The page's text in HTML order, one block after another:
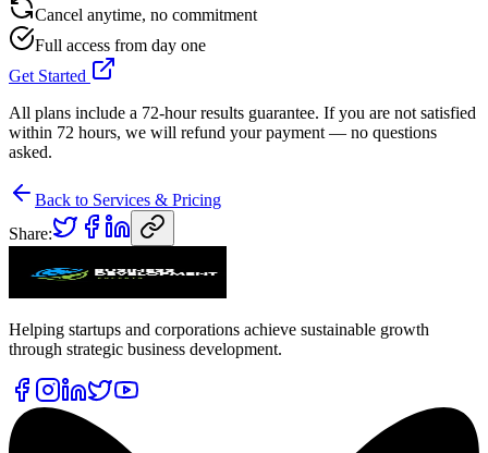
Cancel anytime, no commitment
Full access from day one
Get Started
All plans include a 72-hour results guarantee. If you are not satisfied
within 72 hours, we will refund your payment — no questions
asked.
Back to Services & Pricing
Share:
Helping startups and corporations achieve sustainable growth
through strategic business development.